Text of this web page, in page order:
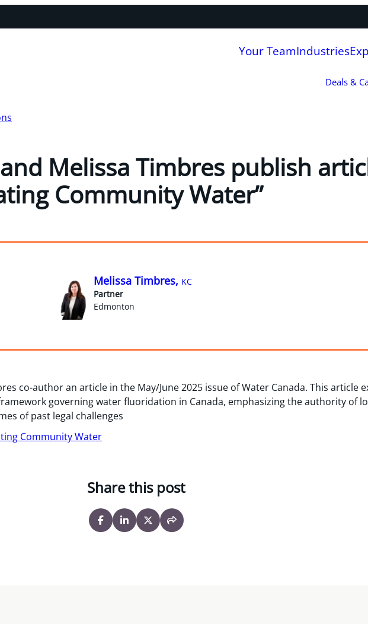
Your TeamIndustries
Deals &
Melissa Timbres publish
Community Water”
Melissa Timbres, KC
Partner
Edmonton
co-author an article in the May/June 2025 issue of Water Canada. This article
governing water fluoridation in Canada, emphasizing the authority of
of past legal challenges
Community Water
Share this post